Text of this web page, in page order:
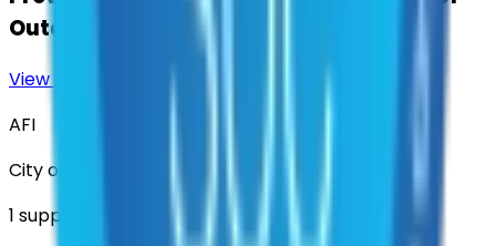
Outdoor Early Warning Sirens
View Contract
AFI
City of Denton
1 suppliers